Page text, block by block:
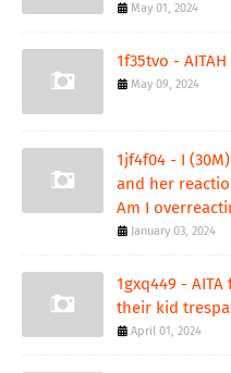
May 01, 2024
1f35tvo -
May 09, 2024
1jf4f04 - I
and her
Am I
January 03, 2024
1gxq449 -
their kid
April 01, 2024